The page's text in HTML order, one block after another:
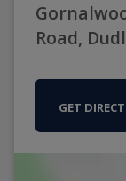
Road,
GET